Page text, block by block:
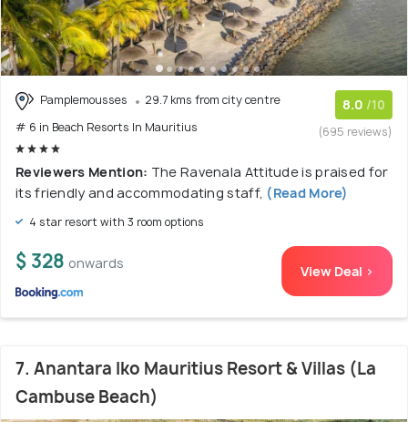
Pamplemousses
29.7 kms from city centre
# 6 in Beach Resorts In Mauritius
8.0 /10
(695 reviews)
Reviewers Mention: The Ravenala Attitude is praised for
its friendly and accommodating staff, (Read More)
4 star resort with 3 room options
$ 328 onwards View Deal >
7. Anantara Iko Mauritius Resort & Villas (La
Cambuse Beach)